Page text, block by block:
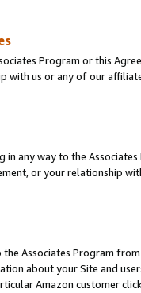
Program or this
with us or any of our
any way to the
or your relationship
Associates Program
about your Site and
Amazon customer